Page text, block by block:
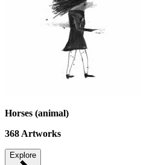
Horses (animal)
368 Artworks
Explore